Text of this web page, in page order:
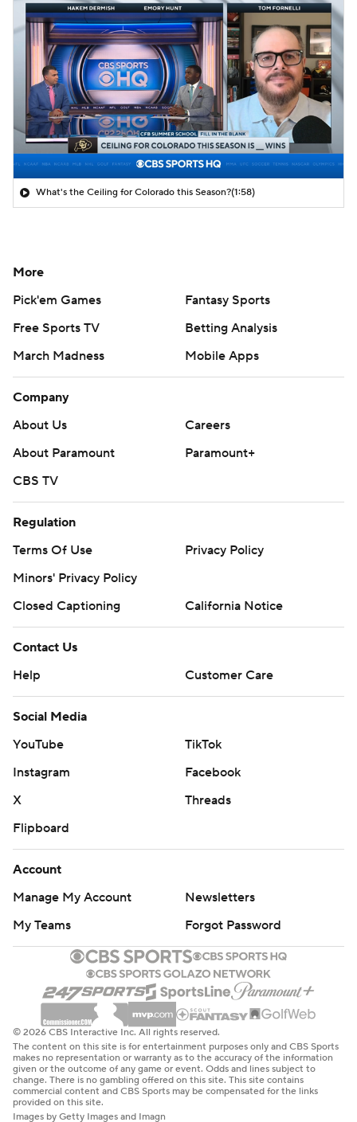
What's the Ceiling for Colorado this Season?(1:58)
More
Pick'em Games
Fantasy Sports
Free Sports TV
Betting Analysis
March Madness
Mobile Apps
Company
About Us
Careers
About Paramount
Paramount+
CBS TV
Regulation
Terms Of Use
Privacy Policy
Minors' Privacy Policy
Closed Captioning
California Notice
Contact Us
Help
Customer Care
Social Media
YouTube
TikTok
Instagram
Facebook
X
Threads
Flipboard
Account
Manage My Account
Newsletters
My Teams
Forgot Password
© 2026 CBS Interactive Inc. All rights reserved.
The content on this site is for entertainment purposes only and CBS Sports
makes no representation or warranty as to the accuracy of the information
given or the outcome of any game or event. Odds and lines subject to
change. There is no gambling offered on this site. This site contains
commercial content and CBS Sports may be compensated for the links
provided on this site.
Images by Getty Images and Imagn